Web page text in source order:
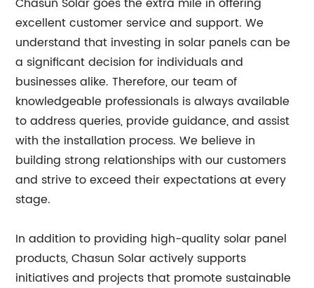
excellent customer service and support. We
understand that investing in solar panels can be
a significant decision for individuals and
businesses alike. Therefore, our team of
knowledgeable professionals is always available
to address queries, provide guidance, and assist
with the installation process. We believe in
building strong relationships with our customers
and strive to exceed their expectations at every
stage.
In addition to providing high-quality solar panel
products, Chasun Solar actively supports
initiatives and projects that promote sustainable